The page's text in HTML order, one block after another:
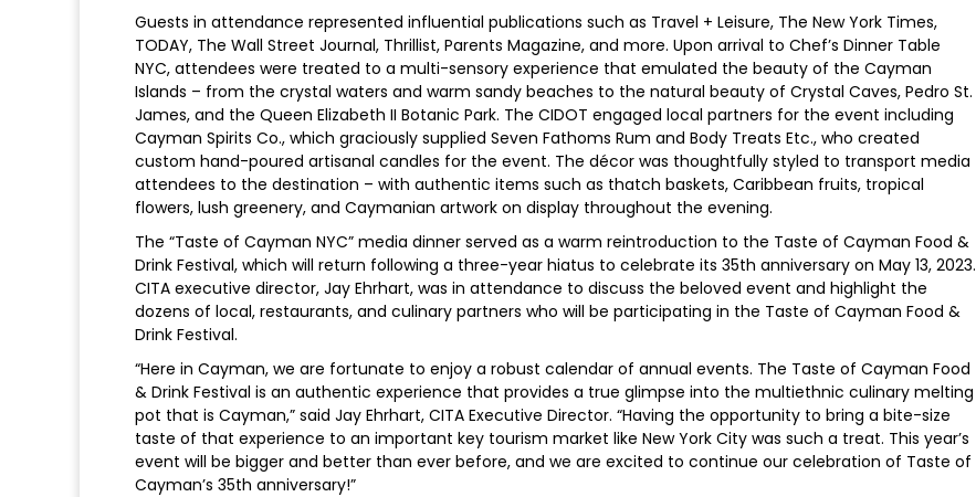
Guests in attendance represented influential publications such as Travel + Leisure, The New York Times,
TODAY, The Wall Street Journal, Thrillist, Parents Magazine, and more. Upon arrival to Chef’s Dinner Table
NYC, attendees were treated to a multi-sensory experience that emulated the beauty of the Cayman
Islands – from the crystal waters and warm sandy beaches to the natural beauty of Crystal Caves, Pedro St.
James, and the Queen Elizabeth II Botanic Park. The CIDOT engaged local partners for the event including
Cayman Spirits Co., which graciously supplied Seven Fathoms Rum and Body Treats Etc., who created
custom hand-poured artisanal candles for the event. The décor was thoughtfully styled to transport media
attendees to the destination – with authentic items such as thatch baskets, Caribbean fruits, tropical
flowers, lush greenery, and Caymanian artwork on display throughout the evening.
The “Taste of Cayman NYC” media dinner served as a warm reintroduction to the Taste of Cayman Food &
Drink Festival, which will return following a three-year hiatus to celebrate its 35th anniversary on May 13, 2023.
CITA executive director, Jay Ehrhart, was in attendance to discuss the beloved event and highlight the
dozens of local, restaurants, and culinary partners who will be participating in the Taste of Cayman Food &
Drink Festival.
“Here in Cayman, we are fortunate to enjoy a robust calendar of annual events. The Taste of Cayman Food
& Drink Festival is an authentic experience that provides a true glimpse into the multiethnic culinary melting
pot that is Cayman,” said Jay Ehrhart, CITA Executive Director. “Having the opportunity to bring a bite-size
taste of that experience to an important key tourism market like New York City was such a treat. This year’s
event will be bigger and better than ever before, and we are excited to continue our celebration of Taste of
Cayman’s 35th anniversary!”